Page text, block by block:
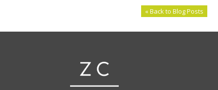
« Back to Blog Posts